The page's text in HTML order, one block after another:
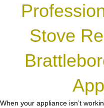
Stove
When your appliance isn’t